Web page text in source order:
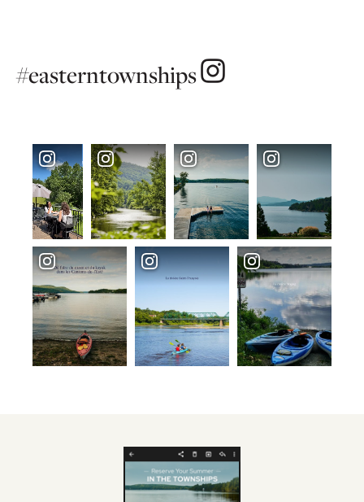
#easterntownships